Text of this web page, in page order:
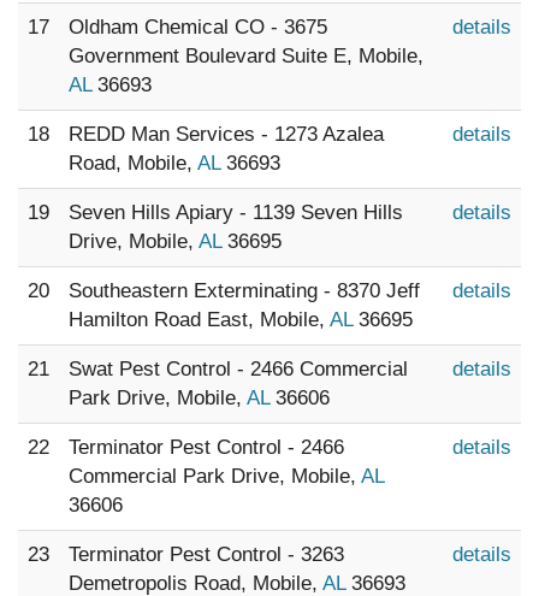
17
Oldham Chemical CO - 3675
Government Boulevard Suite E, Mobile,
AL36693
details
18
REDD Man Services - 1273 Azalea
Road, Mobile, AL36693
details
19
Seven Hills Apiary - 1139 Seven Hills
Drive, Mobile, AL36695
details
20
Southeastern Exterminating - 8370 Jeff
Hamilton Road East, Mobile, AL36695
details
21
Swat Pest Control - 2466 Commercial
Park Drive, Mobile, AL36606
details
22
Terminator Pest Control - 2466
Commercial Park Drive, Mobile, AL
36606
details
23
Terminator Pest Control - 3263
Demetropolis Road, Mobile, AL36693
details